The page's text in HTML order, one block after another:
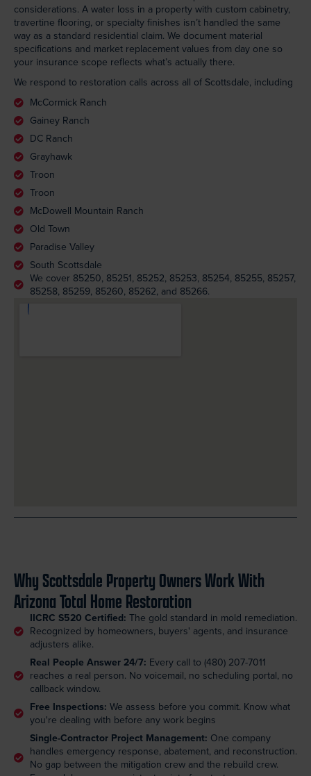
considerations. A water loss in a property with custom cabinetry,
travertine flooring, or specialty finishes isn’t handled the same
way as a standard residential claim. We document material
specifications and market replacement values from day one so
your insurance scope reflects what’s actually there.
We respond to restoration calls across all of Scottsdale, including
McCormick Ranch
Gainey Ranch
DC Ranch
Grayhawk
Troon
Troon
McDowell Mountain Ranch
Old Town
Paradise Valley
South Scottsdale
We cover 85250, 85251, 85252, 85253, 85254, 85255, 85257,
85258, 85259, 85260, 85262, and 85266.
Why Scottsdale Property Owners Work With
Arizona Total Home Restoration
IICRC S520 Certified: The gold standard in mold remediation.
Recognized by homeowners, buyers' agents, and insurance
adjusters alike.
Real People Answer 24/7: Every call to (480) 207-7011
reaches a real person. No voicemail, no scheduling portal, no
callback window.
Free Inspections: We assess before you commit. Know what
you're dealing with before any work begins
Single-Contractor Project Management: One company
handles emergency response, abatement, and reconstruction.
No gap between the mitigation crew and the rebuild crew.